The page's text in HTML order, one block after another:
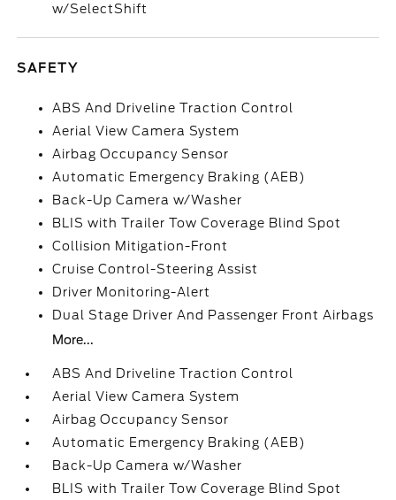
w/SelectShift
SAFETY
ABS And Driveline Traction Control
Aerial View Camera System
Airbag Occupancy Sensor
Automatic Emergency Braking (AEB)
Back-Up Camera w/Washer
BLIS with Trailer Tow Coverage Blind Spot
Collision Mitigation-Front
Cruise Control-Steering Assist
Driver Monitoring-Alert
Dual Stage Driver And Passenger Front Airbags
More...
ABS And Driveline Traction Control
Aerial View Camera System
Airbag Occupancy Sensor
Automatic Emergency Braking (AEB)
Back-Up Camera w/Washer
BLIS with Trailer Tow Coverage Blind Spot